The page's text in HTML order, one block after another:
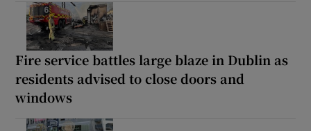
Fire service battles large blaze in Dublin as
residents advised to close doors and
windows